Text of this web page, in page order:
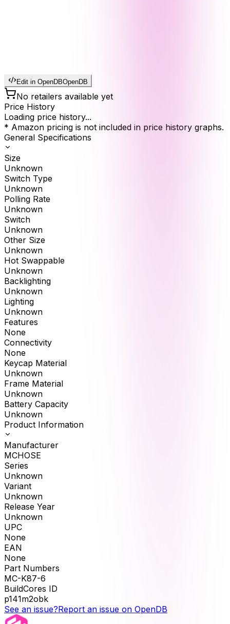
Edit in OpenDBOpenDB
No retailers available yet
Price History
Loading price history...
* Amazon pricing is not included in price history graphs.
General Specifications
Size
Unknown
Switch Type
Unknown
Polling Rate
Unknown
Switch
Unknown
Other Size
Unknown
Hot Swappable
Unknown
Backlighting
Unknown
Lighting
Unknown
Features
None
Connectivity
None
Keycap Material
Unknown
Frame Material
Unknown
Battery Capacity
Unknown
Product Information
Manufacturer
MCHOSE
Series
Unknown
Variant
Unknown
Release Year
Unknown
UPC
None
EAN
None
Part Numbers
MC-K87-6
BuildCores ID
p141m2obk
See an issue?Report an issue on OpenDB